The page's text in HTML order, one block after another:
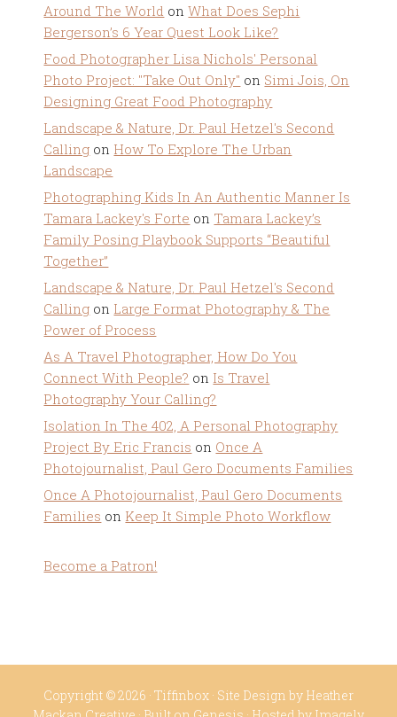
Around The World onWhat Does Sephi
Bergerson’s 6 Year Quest Look Like?
Food Photographer Lisa Nichols' Personal
Photo Project: "Take Out Only" on Simi Jois, On
Designing Great Food Photography
Landscape & Nature, Dr. Paul Hetzel's Second
Calling on How To Explore The Urban
Landscape
Photographing Kids In An Authentic Manner Is
Tamara Lackey's Forte on Tamara Lackey’s
Family Posing Playbook Supports “Beautiful
Together”
Landscape & Nature, Dr. Paul Hetzel's Second
Calling on Large Format Photography & The
Power of Process
As A Travel Photographer, How Do You
Connect With People? on Is Travel
Photography Your Calling?
Isolation In The 402, A Personal Photography
Project By Eric Francis on Once A
Photojournalist, Paul Gero Documents Families
Once A Photojournalist, Paul Gero Documents
Families on Keep It Simple Photo Workflow
Become a Patron!
Copyright © 2026 · Tiffinbox · Site Design by Heather